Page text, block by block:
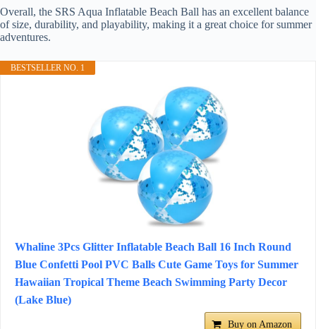
Overall, the SRS Aqua Inflatable Beach Ball has an excellent balance
of size, durability, and playability, making it a great choice for summer
adventures.
BESTSELLER NO. 1
Whaline 3Pcs Glitter Inflatable Beach Ball 16 Inch Round
Blue Confetti Pool PVC Balls Cute Game Toys for Summer
Hawaiian Tropical Theme Beach Swimming Party Decor
(Lake Blue)
Buy on Amazon